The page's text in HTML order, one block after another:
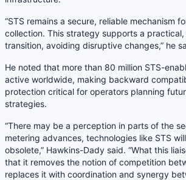
“STS remains a secure, reliable mechanism
collection. This strategy supports a
transition, avoiding disruptive changes,” he
He noted that more than 80 million STS-
active worldwide, making backward
protection critical for operators planning
strategies.
“There may be a perception in parts of the
metering advances, technologies like STS
obsolete,” Hawkins-Dady said. “What this
that it removes the notion of competition
replaces it with coordination and synergy